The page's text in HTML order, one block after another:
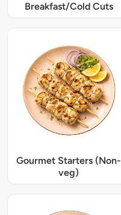
Breakfast/Cold Cuts
Gourmet Starters (Non-
veg)